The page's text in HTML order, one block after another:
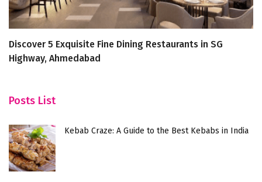
Discover 5 Exquisite Fine Dining Restaurants in SG
Highway, Ahmedabad
Posts List
Kebab Craze: A Guide to the Best Kebabs in India